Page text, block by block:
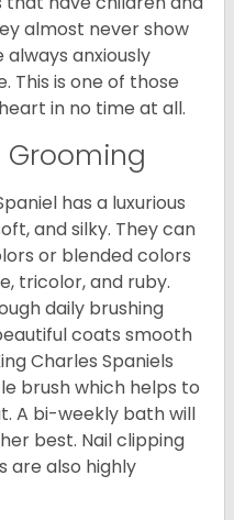
almost never show
always anxiously
This is one of those
in no time at all.
has a luxurious
and silky. They can
or blended colors
tricolor, and ruby.
daily brushing
coats smooth
Charles Spaniels
brush which helps to
A bi-weekly bath will
best. Nail clipping
are also highly